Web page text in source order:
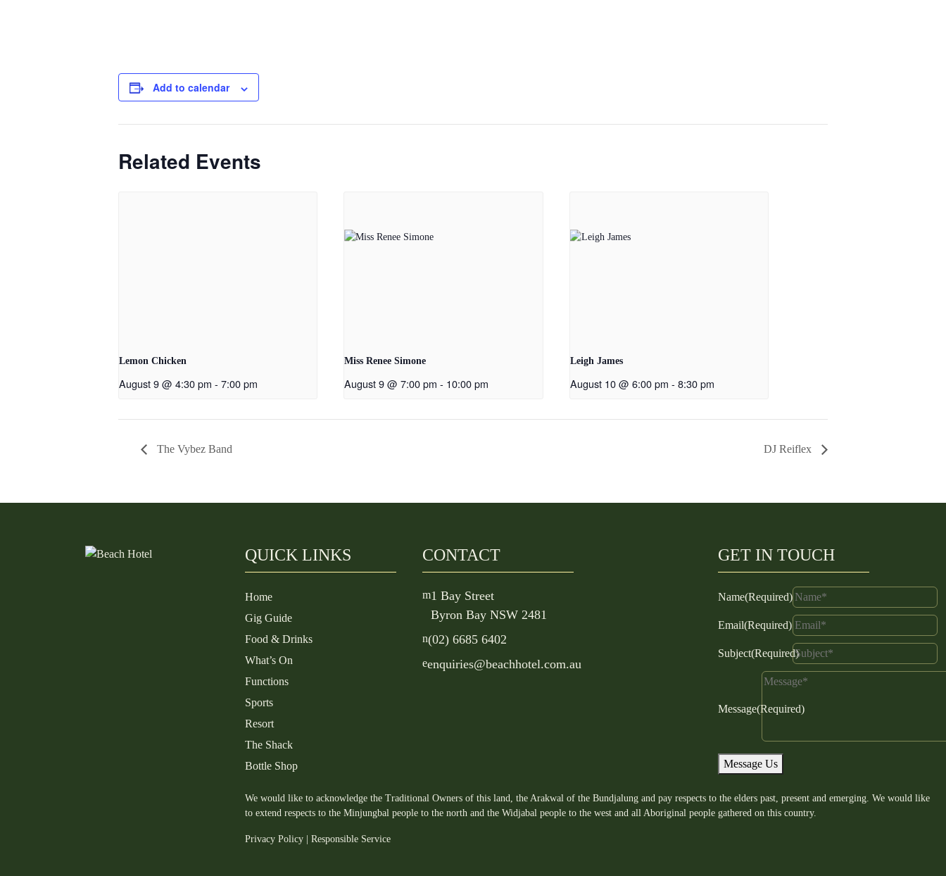
Add to calendar
Related Events
Lemon Chicken
August 9 @ 4:30 pm - 7:00 pm
Miss Renee Simone
August 9 @ 7:00 pm - 10:00 pm
Leigh James
August 10 @ 6:00 pm - 8:30 pm
The Vybez Band DJ Reiflex
QUICK LINKS
Home
Gig Guide
Food & Drinks
What’s On
Functions
Sports
Resort
The Shack
Bottle Shop
CONTACT
m1 Bay Street
Byron Bay NSW 2481
n(02) 6685 6402
eenquiries@beachhotel.com.au
GET IN TOUCH
Name(Required)
Email(Required)
Subject(Required)
Message(Required)
Message Us
We would like to acknowledge the Traditional Owners of this land, the Arakwal of the Bundjalung and pay respects to the elders past, present and emerging. We would like
to extend respects to the Minjungbal people to the north and the Widjabal people to the west and all Aboriginal people gathered on this country.
Privacy Policy Responsible Service